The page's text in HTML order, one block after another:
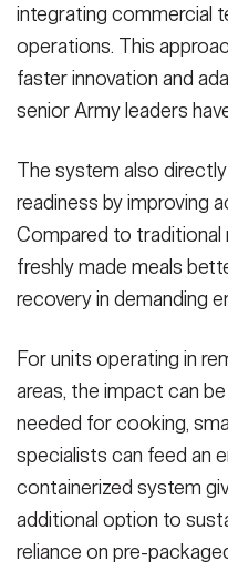
integrating commercial
operations. This
faster innovation and
senior Army leaders
The system also
readiness by improving
Compared to traditional
freshly made meals
recovery in demanding
For units operating in
areas, the impact can
needed for cooking,
specialists can feed an
containerized system
additional option to
reliance on pre-